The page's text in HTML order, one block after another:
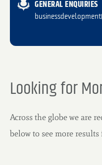
GENERAL ENQUIRIES
Looking for
Across the globe we are
below to see more